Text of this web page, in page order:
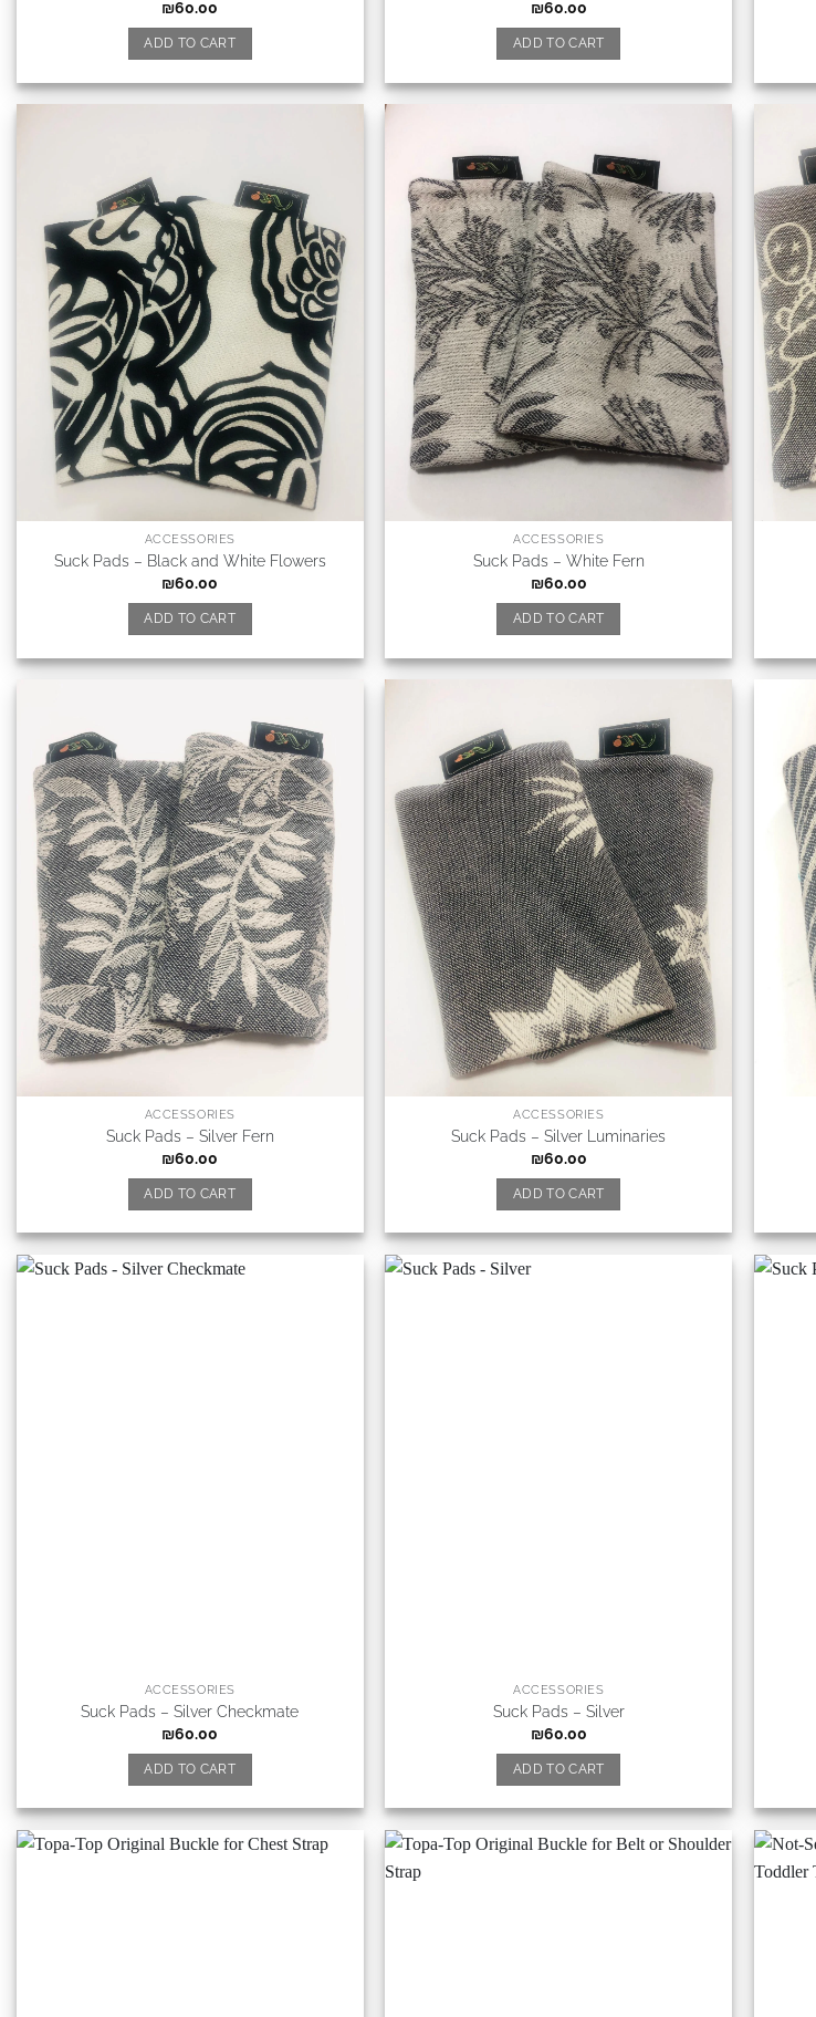
₪60.00
ADD TO CART
₪60.00
ADD TO CART
ACCESSORIES
Suck Pads – Black and White Flowers
₪60.00
ADD TO CART
ACCESSORIES
Suck Pads – White Fern
₪60.00
ADD TO CART
ACCESSORIES
Suck Pads – Silver Fern
₪60.00
ADD TO CART
ACCESSORIES
Suck Pads – Silver Luminaries
₪60.00
ADD TO CART
ACCESSORIES
Suck Pads – Silver Checkmate
₪60.00
ADD TO CART
ACCESSORIES
Suck Pads – Silver
₪60.00
ADD TO CART